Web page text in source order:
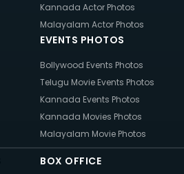
Kannada Actor Photos
Malayalam Actor Photos
EVENTS PHOTOS
Bollywood Events Photos
Telugu Movie Events Photos
Kannada Events Photos
Kannada Movies Photos
Malayalam Movie Photos
BOX OFFICE